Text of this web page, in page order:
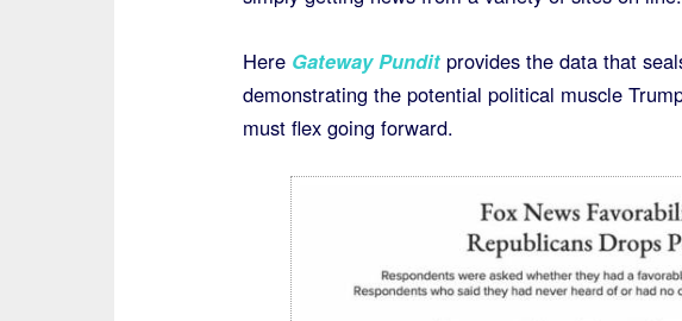
Here Gateway Pundit provides the data that
demonstrating the potential political muscle
must flex going forward.